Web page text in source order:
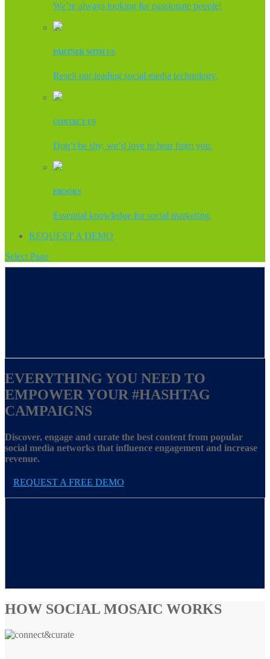
We’re always looking for passionate people!
PARTNER WITH US
Resell our leading social media technology.
CONTACT US
Don’t be shy, we’d love to hear from you.
EBOOKS
Essential knowledge for social marketing.
REQUEST A DEMO
Select Page
EVERYTHING YOU NEED TO
EMPOWER YOUR #HASHTAG
CAMPAIGNS
Discover, engage and curate the best content from popular
social media networks that influence engagement and increase
revenue.
REQUEST A FREE DEMO
HOW SOCIAL MOSAIC WORKS